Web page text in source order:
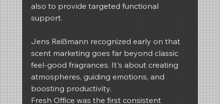
also to provide targeted functional
support.
Jens Reißmann recognized early on that
scent marketing goes far beyond classic
feel-good fragrances. It's about creating
atmospheres, guiding emotions, and
boosting productivity.
Fresh Office was the first consistent